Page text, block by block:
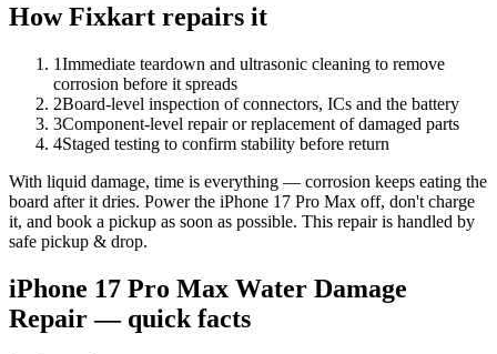
How Fixkart repairs it
1Immediate teardown and ultrasonic cleaning to remove
corrosion before it spreads
2Board-level inspection of connectors, ICs and the battery
3Component-level repair or replacement of damaged parts
4Staged testing to confirm stability before return
With liquid damage, time is everything — corrosion keeps eating the
board after it dries. Power the iPhone 17 Pro Max off, don't charge
it, and book a pickup as soon as possible. This repair is handled by
safe pickup & drop.
iPhone 17 Pro Max Water Damage
Repair— quick facts